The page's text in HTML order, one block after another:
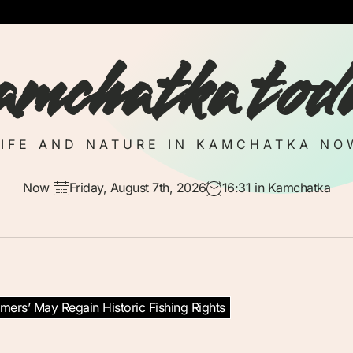
AND NATURE IN KAMCHATKA
Now Friday, August 7th, 2026 16:31 in Kamchatka
May Regain Historic Fishing Rights